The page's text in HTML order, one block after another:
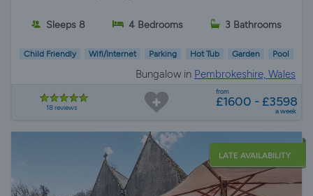
Sleeps 8 4 Bedrooms 3 Bathrooms
Child Friendly Wifi/Internet Parking Hot Tub Garden Pool
Bungalow in Pembrokeshire, Wales
18 reviews
from
£1600 - £3598
a week
LATE AVAILABILITY